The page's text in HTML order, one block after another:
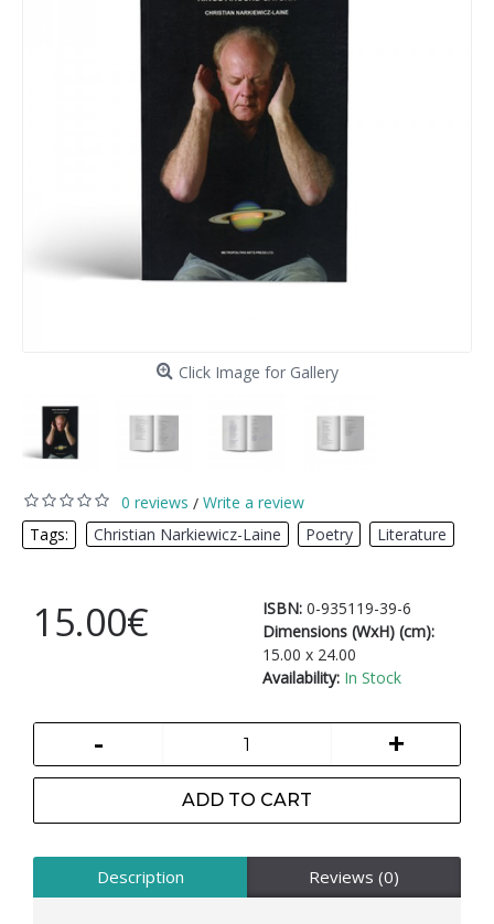
Click Image for Gallery
0 reviews / Write a review
Tags:
Christian Narkiewicz-Laine Poetry Literature
ISBN: 0-935119-39-6
Dimensions (WxH) (cm):
15.00 x 24.00
Availability: In Stock
15.00€
- +
ADD TO CART
Description Reviews (0)